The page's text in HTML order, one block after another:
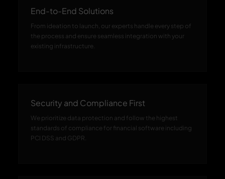
End-to-End Solutions
From ideation to launch, our experts handle every step of
the process and ensure seamless integration with your
existing infrastructure.
Security and Compliance First
We prioritize data protection and follow the highest
standards of compliance for financial software including
PCI DSS and GDPR.